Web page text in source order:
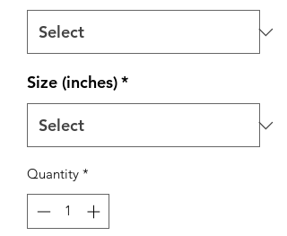
Size (inches)*
Quantity *